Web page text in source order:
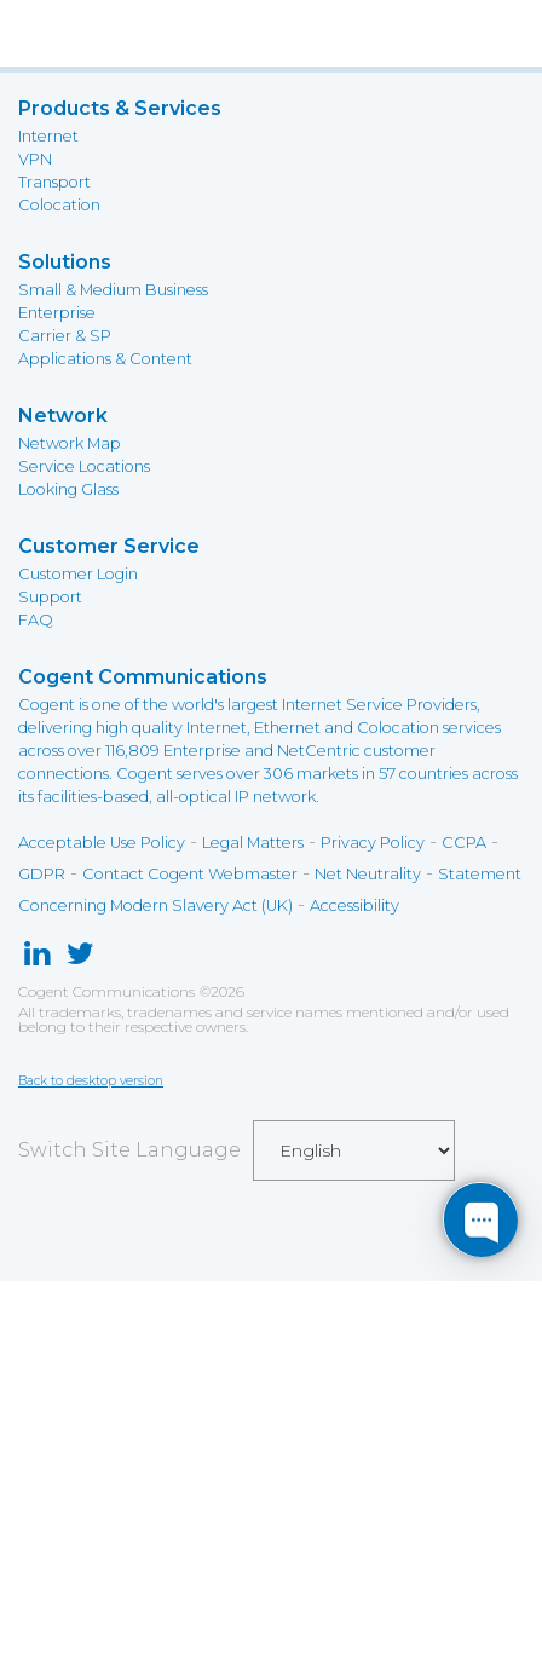
Products & Services
Internet
VPN
Transport
Colocation
Solutions
Small & Medium Business
Enterprise
Carrier & SP
Applications & Content
Network
Network Map
Service Locations
Looking Glass
Customer Service
Customer Login
Support
FAQ
Cogent Communications
Cogent is one of the world's largest Internet Service Providers,
delivering high quality Internet, Ethernet and Colocation services
across over 116,809 Enterprise and NetCentric customer
connections. Cogent serves over 306 markets in 57 countries across
its facilities-based, all-optical IP network.
Acceptable Use Policy - Legal Matters - Privacy Policy - CCPA -
GDPR - Contact Cogent Webmaster - Net Neutrality - Statement
Concerning Modern Slavery Act (UK) - Accessibility
Cogent Communications ©2026
All trademarks, tradenames and service names mentioned and/or used
belong to their respective owners.
Back to desktop version
Switch Site Language